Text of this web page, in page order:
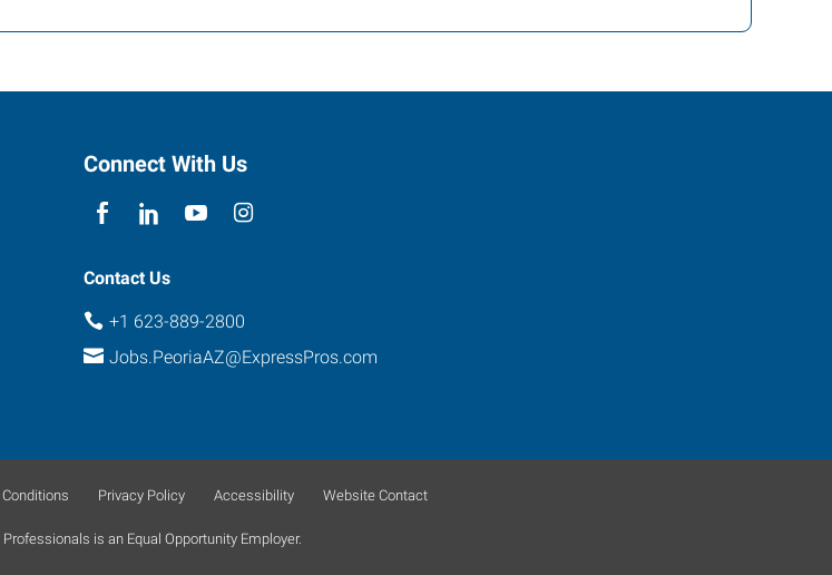
Connect With Us
Contact Us
+1 623-889-2800
Jobs.PeoriaAZ@ExpressPros.com
Privacy Policy Accessibility Website Contact
is an Equal Opportunity Employer.